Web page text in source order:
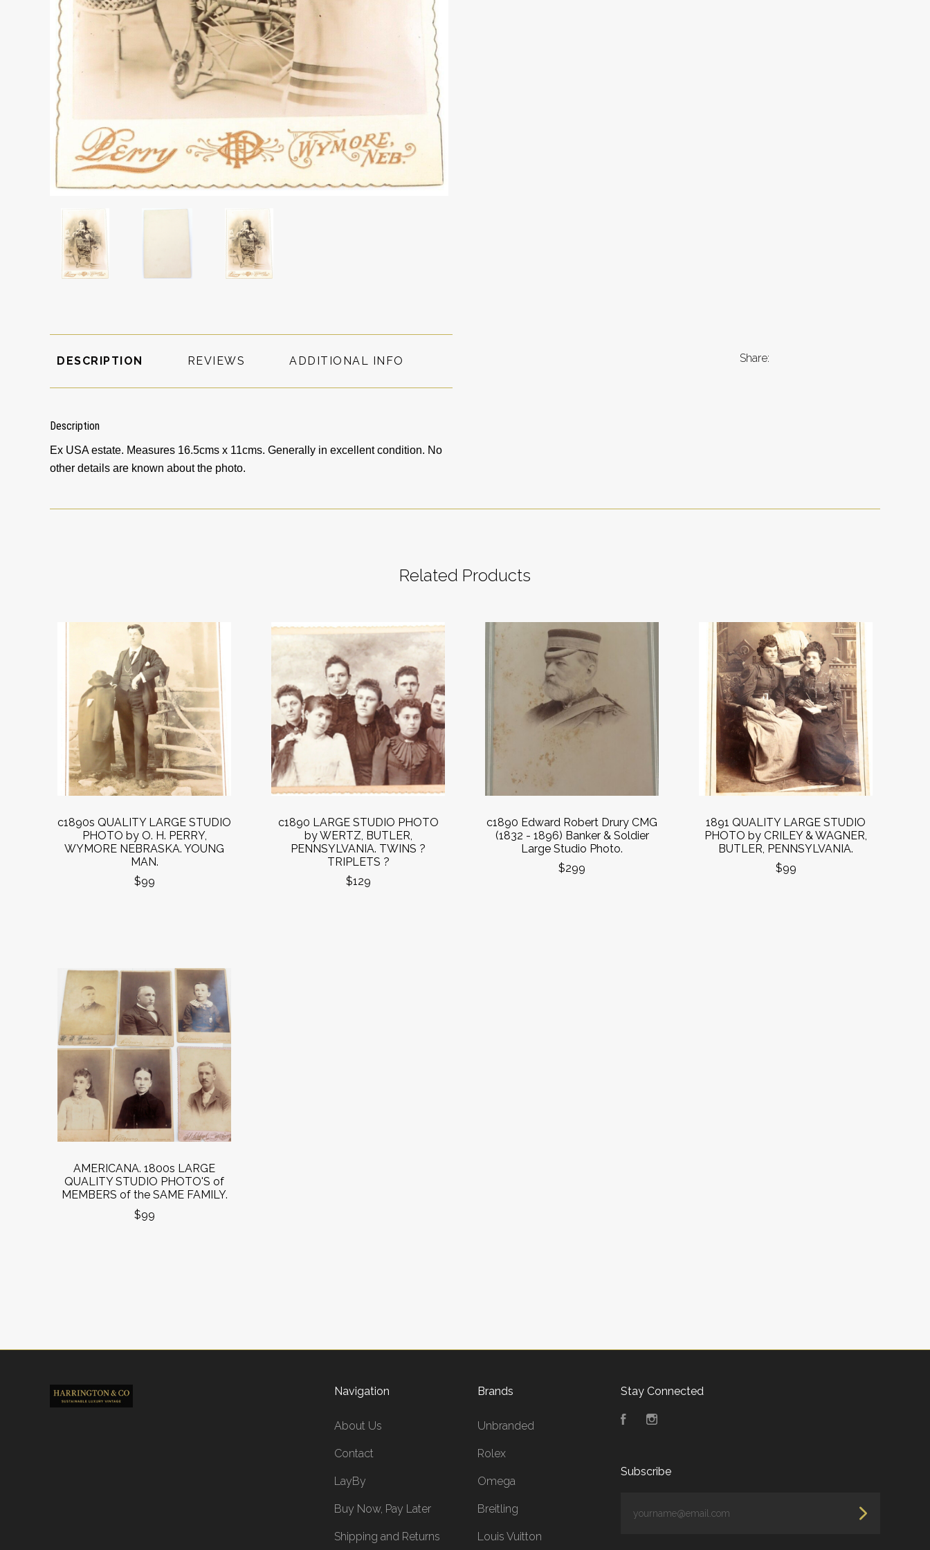
DESCRIPTION REVIEWS ADDITIONAL INFO
Description
Ex USA estate. Measures 16.5cms x 11cms. Generally in excellent condition. No
other details are known about the photo.
Share:
Related Products
c1890s QUALITY LARGE STUDIO
PHOTO by O. H. PERRY,
WYMORE NEBRASKA. YOUNG
MAN.
$99
c1890 LARGE STUDIO PHOTO
by WERTZ, BUTLER,
PENNSYLVANIA. TWINS ?
TRIPLETS ?
$129
c1890 Edward Robert Drury CMG
(1832 - 1896) Banker & Soldier
Large Studio Photo.
$299
1891 QUALITY LARGE STUDIO
PHOTO by CRILEY & WAGNER,
BUTLER, PENNSYLVANIA.
$99
AMERICANA. 1800s LARGE
QUALITY STUDIO PHOTO'S of
MEMBERS of the SAME FAMILY.
$99
Navigation
About Us
Contact
LayBy
Buy Now, Pay Later
Shipping and Returns
Brands
Unbranded
Rolex
Omega
Breitling
Louis Vuitton
Stay Connected
FacebookInstagram
Subscribe